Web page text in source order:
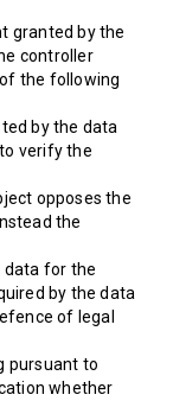
granted by the
controller
the following
by the data
verify the
opposes the
the
data for the
by the data
of legal
pursuant to
whether